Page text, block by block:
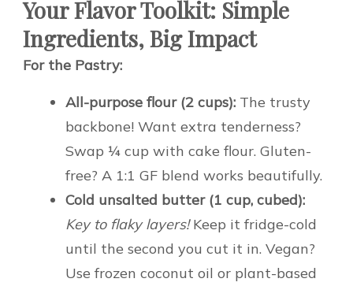
Your Flavor Toolkit: Simple
Ingredients, Big Impact
For the Pastry:
All-purpose flour (2 cups): The trusty
backbone! Want extra tenderness?
Swap ¼ cup with cake flour. Gluten-
free? A 1:1 GF blend works beautifully.
Cold unsalted butter (1 cup, cubed):
Key to flaky layers!Keep it fridge-cold
until the second you cut it in. Vegan?
Use frozen coconut oil or plant-based